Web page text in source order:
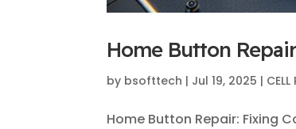
Home Button
by bsofttech | Jul 19, 2025 | CELL
Home Button Repair: Fixing